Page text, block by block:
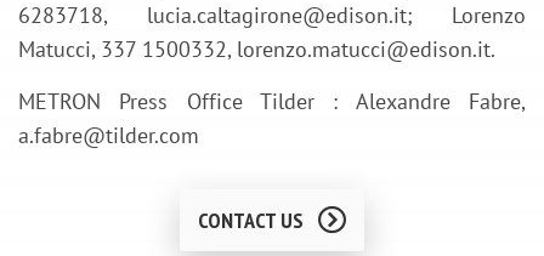
6283718, lucia.caltagirone@edison.it; Lorenzo
Matucci, 337 1500332, lorenzo.matucci@edison.it.
METRON Press Office Tilder : Alexandre Fabre,
a.fabre@tilder.com
CONTACT US